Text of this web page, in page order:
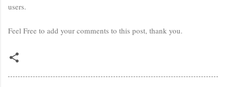
users.
Feel Free to add your comments to this post, thank you.